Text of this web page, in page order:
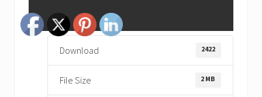
Download 2422
File Size 2 MB